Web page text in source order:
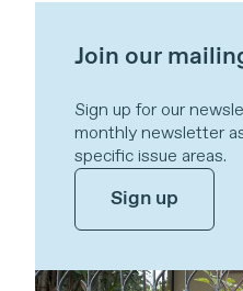
Join our
Sign up for our
monthly newsletter
specific issue areas.
Sign up